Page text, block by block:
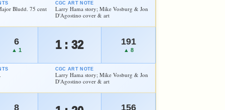
Bludd. 75 cent
CGC ART NOTE
Larry Hama story; Mike Vosburg & Jon
D'Agostino cover & art
6
▲ 1 1 : 32 191
▲ 8
CGC ART NOTE
Larry Hama story; Mike Vosburg & Jon
D'Agostino cover & art
8 156